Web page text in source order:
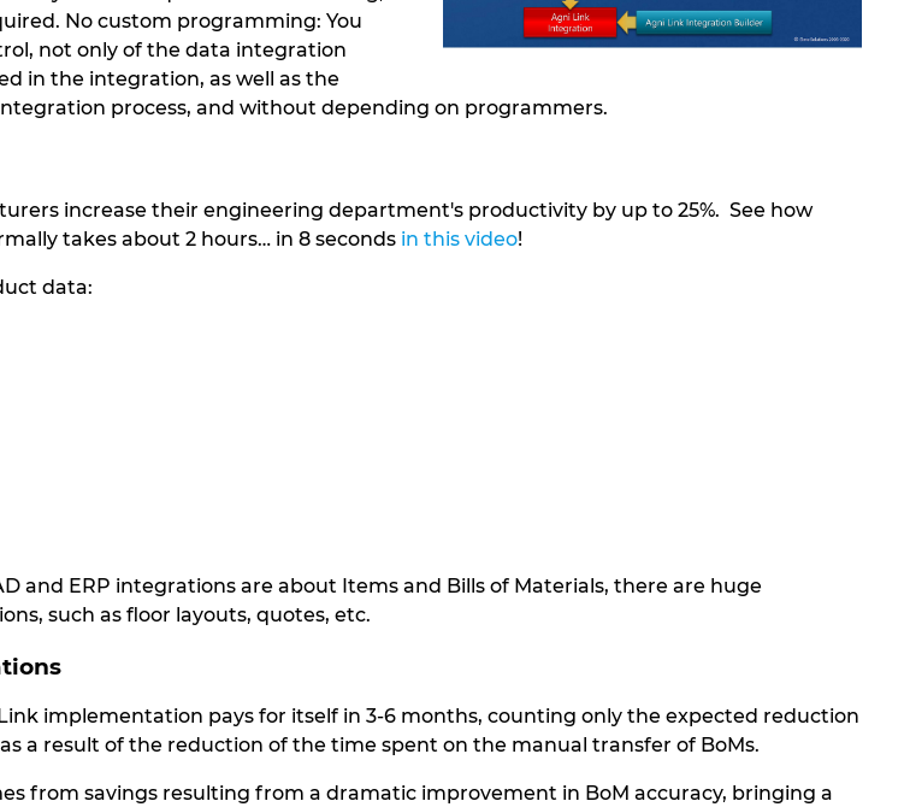
No custom programming: You
not only of the data integration
in the integration, as well as the
process, and without depending on programmers.
increase their engineering department's productivity by up to 25%. See how
takes about 2 hours… in 8 seconds in this video!
data:
and ERP integrations are about Items and Bills of Materials, there are huge
such as floor layouts, quotes, etc.
implementation pays for itself in 3-6 months, counting only the expected reduction
a result of the reduction of the time spent on the manual transfer of BoMs.
from savings resulting from a dramatic improvement in BoM accuracy, bringing a